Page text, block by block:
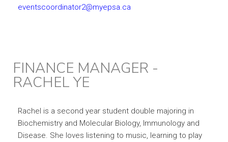
eventscoordinator2@myepsa.ca
FINANCE MANAGER -
RACHEL YE
Rachel is a second year student double majoring in
Biochemistry and Molecular Biology, Immunology and
Disease. She loves listening to music, learning to play